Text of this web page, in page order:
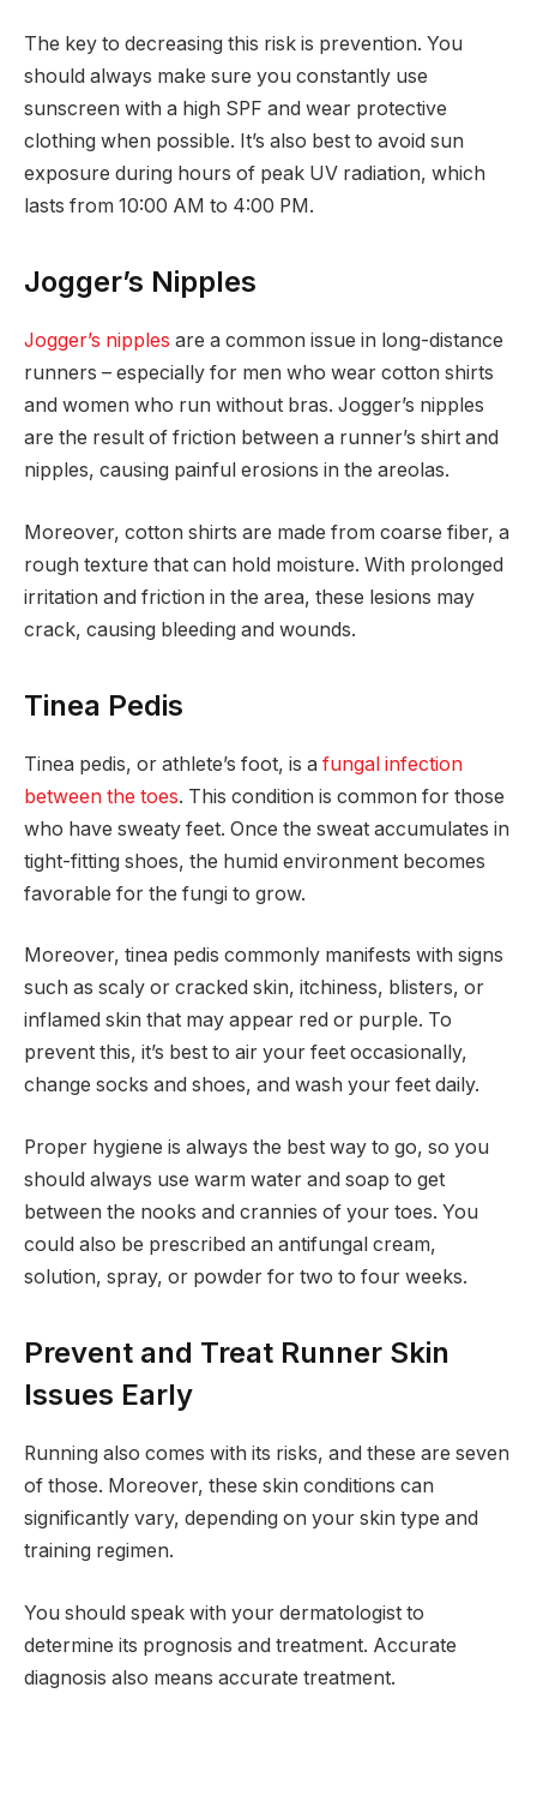
The key to decreasing this risk is prevention. You
should always make sure you constantly use
sunscreen with a high SPF and wear protective
clothing when possible. It’s also best to avoid sun
exposure during hours of peak UV radiation, which
lasts from 10:00 AM to 4:00 PM.
Jogger’s Nipples
Jogger’s nipples are a common issue in long-distance
runners – especially for men who wear cotton shirts
and women who run without bras. Jogger’s nipples
are the result of friction between a runner’s shirt and
nipples, causing painful erosions in the areolas.
Moreover, cotton shirts are made from coarse fiber, a
rough texture that can hold moisture. With prolonged
irritation and friction in the area, these lesions may
crack, causing bleeding and wounds.
Tinea Pedis
Tinea pedis, or athlete’s foot, is a fungal infection
between the toes. This condition is common for those
who have sweaty feet. Once the sweat accumulates in
tight-fitting shoes, the humid environment becomes
favorable for the fungi to grow.
Moreover, tinea pedis commonly manifests with signs
such as scaly or cracked skin, itchiness, blisters, or
inflamed skin that may appear red or purple. To
prevent this, it’s best to air your feet occasionally,
change socks and shoes, and wash your feet daily.
Proper hygiene is always the best way to go, so you
should always use warm water and soap to get
between the nooks and crannies of your toes. You
could also be prescribed an antifungal cream,
solution, spray, or powder for two to four weeks.
Prevent and Treat Runner Skin
Issues Early
Running also comes with its risks, and these are seven
of those. Moreover, these skin conditions can
significantly vary, depending on your skin type and
training regimen.
You should speak with your dermatologist to
determine its prognosis and treatment. Accurate
diagnosis also means accurate treatment.